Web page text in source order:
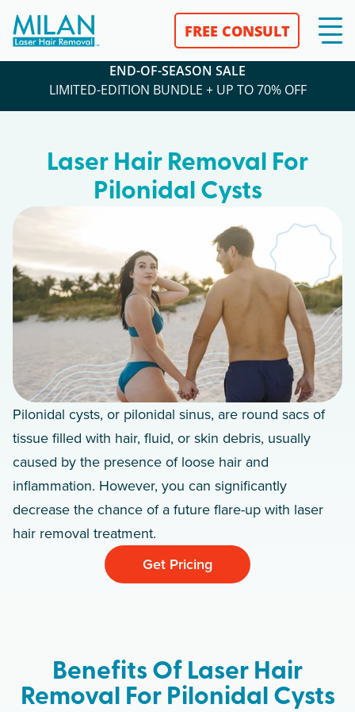
FREE CONSULT
END-OF-SEASON SALE
LIMITED-EDITION BUNDLE + UP TO 70% OFF
Laser Hair Removal For
Pilonidal Cysts
Pilonidal cysts, or pilonidal sinus, are round sacs of
tissue filled with hair, fluid, or skin debris, usually
caused by the presence of loose hair and
inflammation. However, you can significantly
decrease the chance of a future flare-up with laser
hair removal treatment.
Get Pricing
Benefits Of Laser Hair
Removal For Pilonidal Cysts